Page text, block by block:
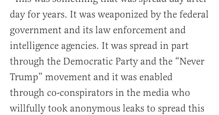
day for years. It was weaponized by the federal
government and its law enforcement and
intelligence agencies. It was spread in part
through the Democratic Party and the “Never
Trump” movement and it was enabled
through co-conspirators in the media who
willfully took anonymous leaks to spread this